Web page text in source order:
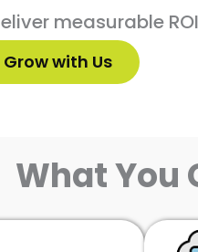
measurable
Grow with Us
What You